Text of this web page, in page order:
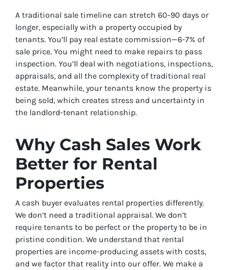
A traditional sale timeline can stretch 60-90 days or
longer, especially with a property occupied by
tenants. You’ll pay real estate commission—6-7% of
sale price. You might need to make repairs to pass
inspection. You’ll deal with negotiations, inspections,
appraisals, and all the complexity of traditional real
estate. Meanwhile, your tenants know the property is
being sold, which creates stress and uncertainty in
the landlord-tenant relationship.
Why Cash Sales Work
Better for Rental
Properties
A cash buyer evaluates rental properties differently.
We don’t need a traditional appraisal. We don’t
require tenants to be perfect or the property to be in
pristine condition. We understand that rental
properties are income-producing assets with costs,
and we factor that reality into our offer. We make a